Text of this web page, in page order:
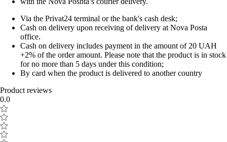
Via the Privat24 terminal or the bank's cash desk;
Cash on delivery upon receiving of delivery at Nova Posta
office.
Cash on delivery includes payment in the amount of 20 UAH
+2% of the order amount. Please note that the product is in stock
for no more than 5 days under this condition;
By card when the product is delivered to another country
Product reviews
0.0